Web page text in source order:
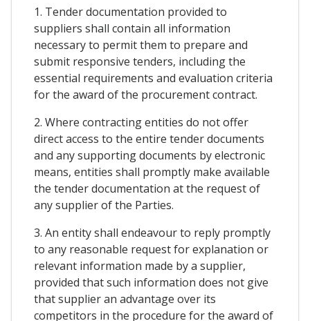
1. Tender documentation provided to
suppliers shall contain all information
necessary to permit them to prepare and
submit responsive tenders, including the
essential requirements and evaluation criteria
for the award of the procurement contract.
2. Where contracting entities do not offer
direct access to the entire tender documents
and any supporting documents by electronic
means, entities shall promptly make available
the tender documentation at the request of
any supplier of the Parties.
3. An entity shall endeavour to reply promptly
to any reasonable request for explanation or
relevant information made by a supplier,
provided that such information does not give
that supplier an advantage over its
competitors in the procedure for the award of